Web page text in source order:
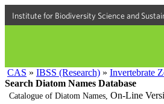
Institute for Biodiversity Science and
CAS » IBSS (Research) » Invertebrate
Search Diatom Names Database
Catalogue of Diatom Names, On-Line